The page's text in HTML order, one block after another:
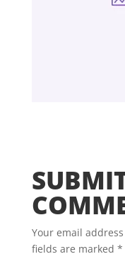
Your email
fields are marked *